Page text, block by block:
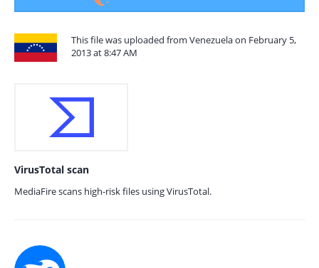
This file was uploaded from Venezuela on February 5,
2013 at 8:47 AM
VirusTotal scan
MediaFire scans high-risk files using VirusTotal.